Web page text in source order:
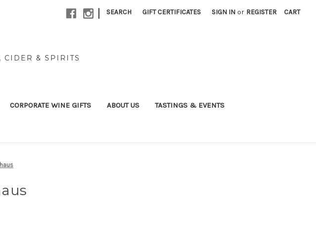
| SEARCH GIFT CERTIFICATES SIGN IN or REGISTER CART
& SPIRITS
CORPORATE WINE GIFTS ABOUT US TASTINGS & EVENTS